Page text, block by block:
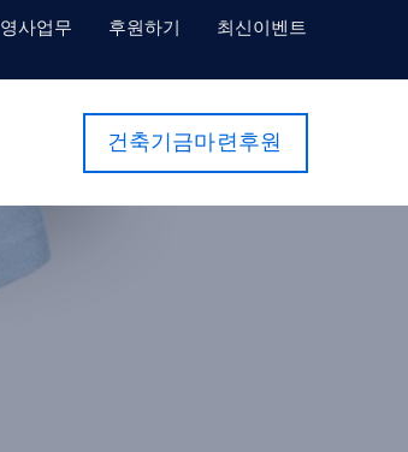
영사업무 후원하기 최신이벤트
건축기금마련후원